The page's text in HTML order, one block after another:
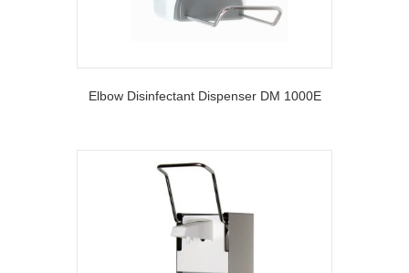
Elbow Disinfectant Dispenser DM 1000E